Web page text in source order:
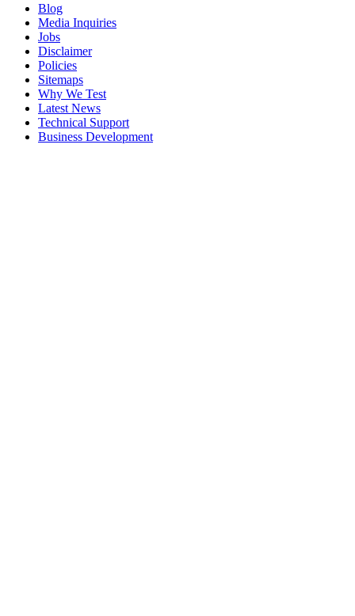
Blog
Media Inquiries
Jobs
Disclaimer
Policies
Sitemaps
Why We Test
Latest News
Technical Support
Business Development